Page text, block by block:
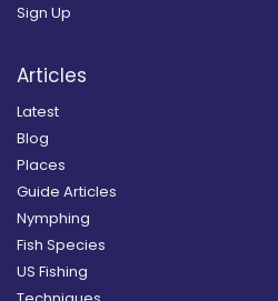
Sign Up
Articles
Latest
Blog
Places
Guide Articles
Nymphing
Fish Species
US Fishing